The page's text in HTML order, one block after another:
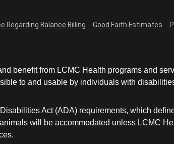
Regarding Balance Billing Good Faith Estimates
benefit from LCMC Health programs and
to and usable by individuals with
Act (ADA) requirements, which
will be accommodated unless LCMC